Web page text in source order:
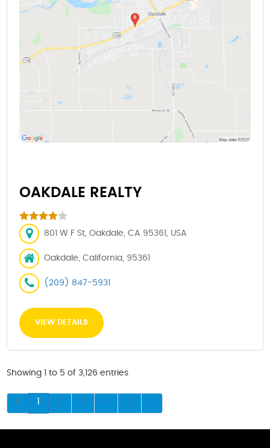
OAKDALE REALTY
801 W F St, Oakdale, CA 95361, USA
Oakdale, California, 95361
(209) 847-5931
VIEW DETAILS
Showing 1 to 5 of 3,126 entries
1 2 3 4 5